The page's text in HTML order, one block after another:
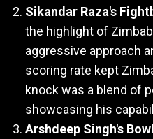
Sikandar Raza's
the highlight of
aggressive approach
scoring rate kept
knock was a blend of
showcasing his
Arshdeep Singh's